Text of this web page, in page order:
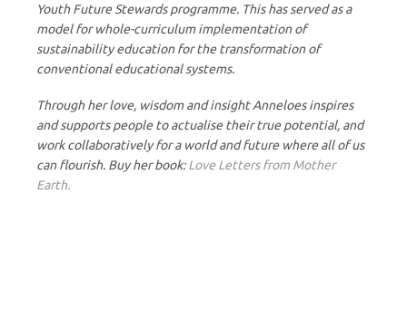
Youth Future Stewards programme. This has served as a
model for whole-curriculum implementation of
sustainability education for the transformation of
conventional educational systems.
Through her love, wisdom and insight Anneloes inspires
and supports people to actualise their true potential, and
work collaboratively for a world and future where all of us
can flourish. Buy her book:Love Letters from Mother
Earth.